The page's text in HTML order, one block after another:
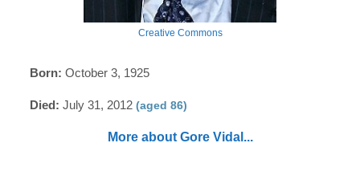
Creative Commons
Born: October 3, 1925
Died: July 31, 2012(aged 86)
More about Gore Vidal...